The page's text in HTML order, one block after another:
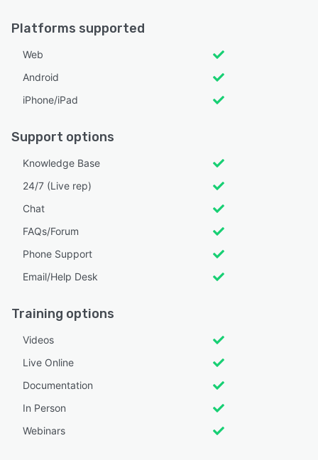
Platforms supported
Web
Android
iPhone/iPad
Support options
Knowledge Base
24/7 (Live rep)
Chat
FAQs/Forum
Phone Support
Email/Help Desk
Training options
Videos
Live Online
Documentation
In Person
Webinars